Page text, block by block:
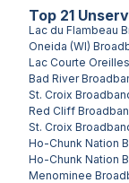
Top 21
Lac du Flambeau
Oneida (WI)
Lac Courte Oreilles
Bad River
St. Croix
Red Cliff
St. Croix
Ho-Chunk Nation
Ho-Chunk Nation
Menominee